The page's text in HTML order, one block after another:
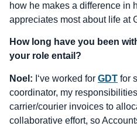
how he makes a difference in
appreciates most about life at
How long have you been
your role entail?
Noel: I‘ve worked for GDT for
coordinator, my
carrier/courier invoices to
collaborative effort, so